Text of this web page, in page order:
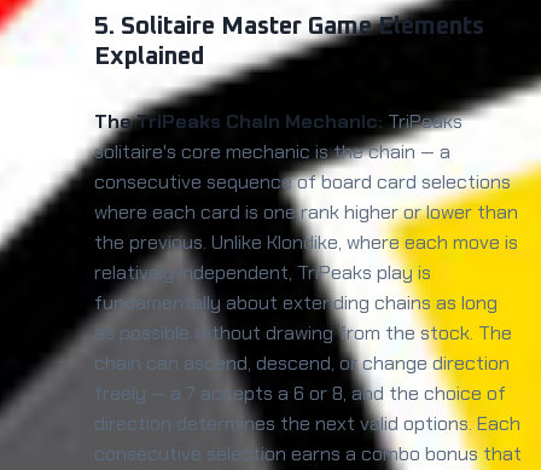
5. Solitaire Master Game Elements
Explained
The TriPeaks Chain Mechanic: TriPeaks
solitaire's core mechanic is the chain — a
consecutive sequence of board card selections
where each card is one rank higher or lower than
the previous. Unlike Klondike, where each move is
relatively independent, TriPeaks play is
fundamentally about extending chains as long
as possible without drawing from the stock. The
chain can ascend, descend, or change direction
freely — a 7 accepts a 6 or 8, and the choice of
direction determines the next valid options. Each
consecutive selection earns a combo bonus that